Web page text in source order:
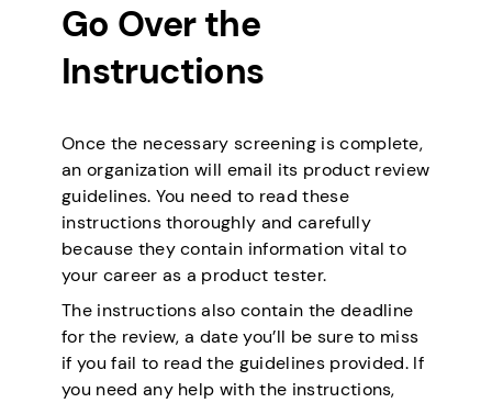
Go Over the
Instructions
Once the necessary screening is complete,
an organization will email its product review
guidelines. You need to read these
instructions thoroughly and carefully
because they contain information vital to
your career as a product tester.
The instructions also contain the deadline
for the review, a date you’ll be sure to miss
if you fail to read the guidelines provided. If
you need any help with the instructions,